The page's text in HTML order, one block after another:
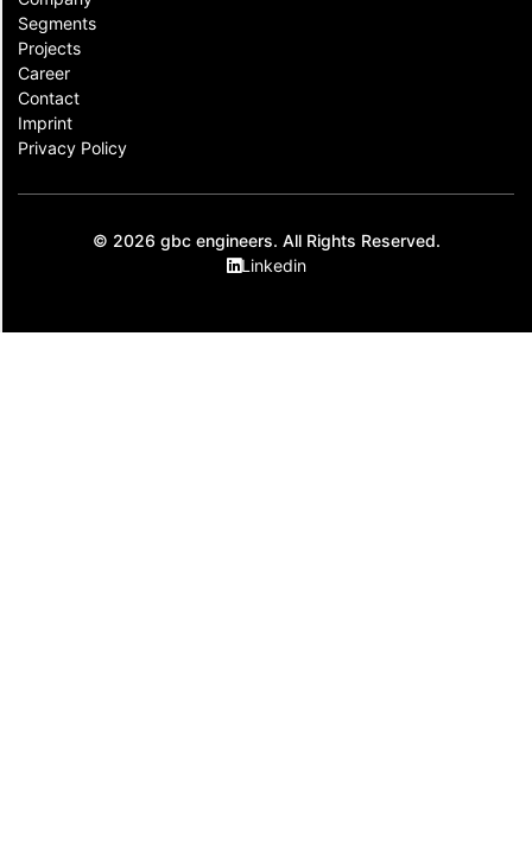
Segments
Projects
Career
Contact​
Imprint
Privacy Policy
© 2026 gbc engineers. All Rights Reserved.
Linkedin